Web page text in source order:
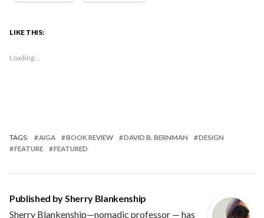
LIKE THIS:
Loading...
TAGS: AIGA BOOK REVIEW DAVID B. BERNMAN
DESIGN
FEATURE
FEATURED
Published by Sherry Blankenship
Sherry Blankenship—nomadic professor — has